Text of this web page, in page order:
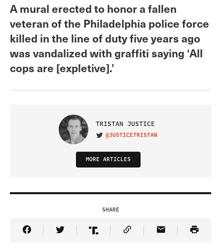
A mural erected to honor a fallen
veteran of the Philadelphia police force
killed in the line of duty five years ago
was vandalized with graffiti saying ‘All
cops are [expletive].’
TRISTAN JUSTICE
VISIT ON TWITTER
@JUSTICETRISTAN
MORE ARTICLES
SHARE
Share Article on Facebook
Share Article on Twitter
Share Article on Truth Social
Copy Article Link
Share Article